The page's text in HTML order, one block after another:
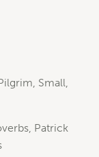
Small,
Patrick